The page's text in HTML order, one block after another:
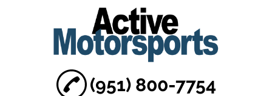
(951) 800-7754